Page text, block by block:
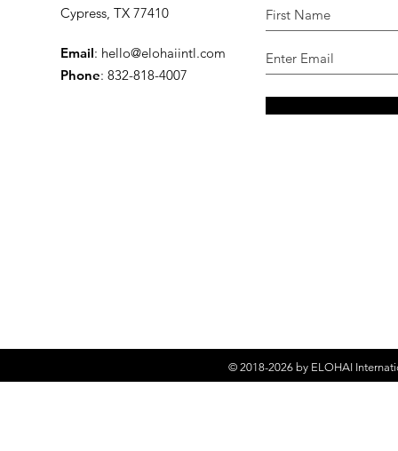
Cypress, TX 77410
Email: hello@elohaiintl.com
Phone: 832-818-4007
© 2018-2026 by ELOHAI